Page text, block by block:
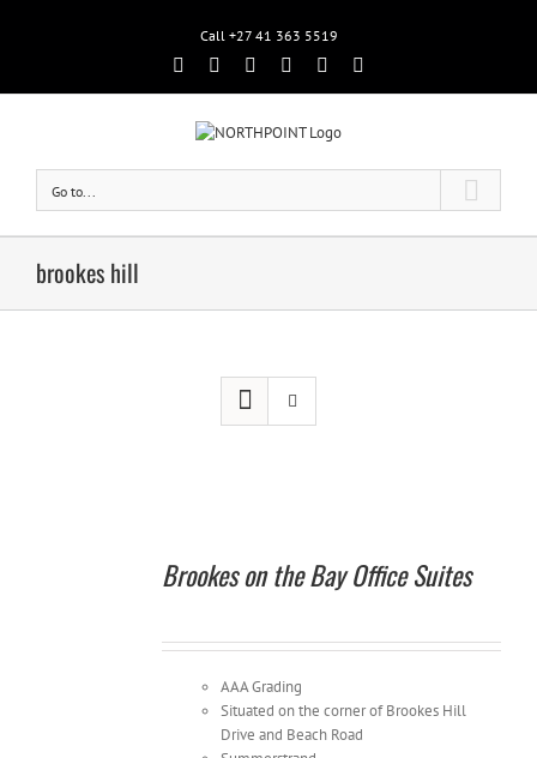
Call +27 41 363 5519
Facebook
Rss TwitterGoogle+Linkedin
Go to...
brookes hill
Brookes on the Bay Office Suites
AAA Grading
Situated on the corner of Brookes Hill
Drive and Beach Road